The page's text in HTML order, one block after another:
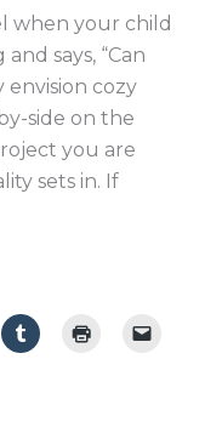
when your child
says, “Can
envision cozy
side on the
you are
sets in. If